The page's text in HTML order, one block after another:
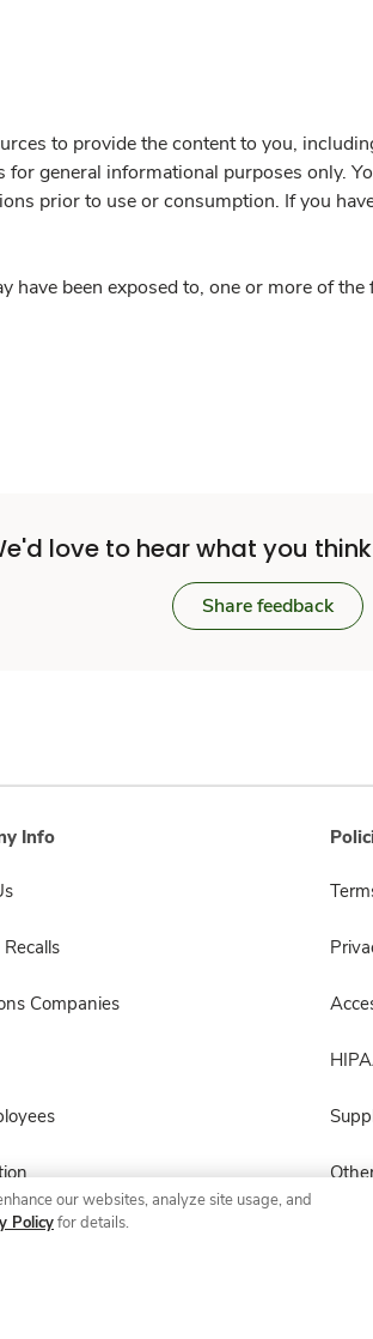
to provide the content to you,
general informational purposes only.
prior to use or consumption. If you
have been exposed to, one or more of
love to hear what you
Share feedback
Info
Companies
our websites, analyze site usage, and
Policyfor details.